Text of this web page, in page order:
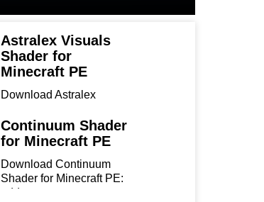
Astralex Visuals
Shader for
Minecraft PE
Download Astralex
Minecraft ...
Continuum Shader
for Minecraft PE
Download Continuum
Shader for Minecraft PE:
add...